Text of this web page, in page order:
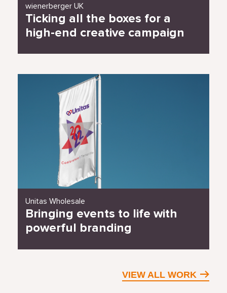
wienerberger UK
Ticking all the boxes for a
high-end creative campaign
Unitas Wholesale
Bringing events to life with
powerful branding
VIEW ALL WORK